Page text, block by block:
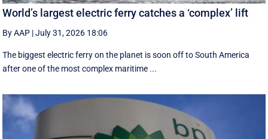
World’s largest electric ferry catches a ‘complex’ lift
By AAP |July 31, 2026 18:06
The biggest electric ferry on the planet is soon off to South America
after one of the most complex maritime ...